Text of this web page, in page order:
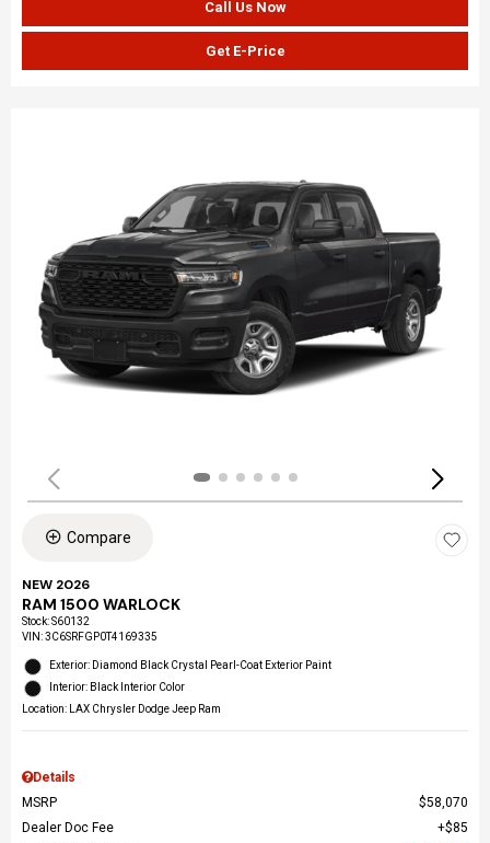
Call Us Now
Get E-Price
Compare
NEW 2026
RAM 1500 WARLOCK
Stock:S60132
VIN:3C6SRFGP0T4169335
Exterior: Diamond Black Crystal Pearl-Coat Exterior Paint
Interior: Black Interior Color
Location: LAX Chrysler Dodge Jeep Ram
Details
MSRP
$58,070
Dealer Doc Fee
$85